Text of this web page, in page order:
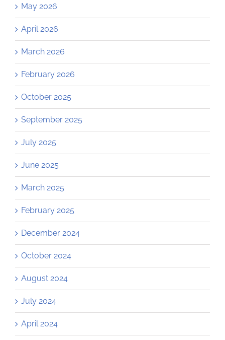
May 2026
April 2026
March 2026
February 2026
October 2025
September 2025
July 2025
June 2025
March 2025
February 2025
December 2024
October 2024
August 2024
July 2024
April 2024